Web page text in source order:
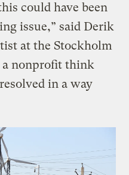
could have been
issue,” said Derik
at the Stockholm
nonprofit think
in a way